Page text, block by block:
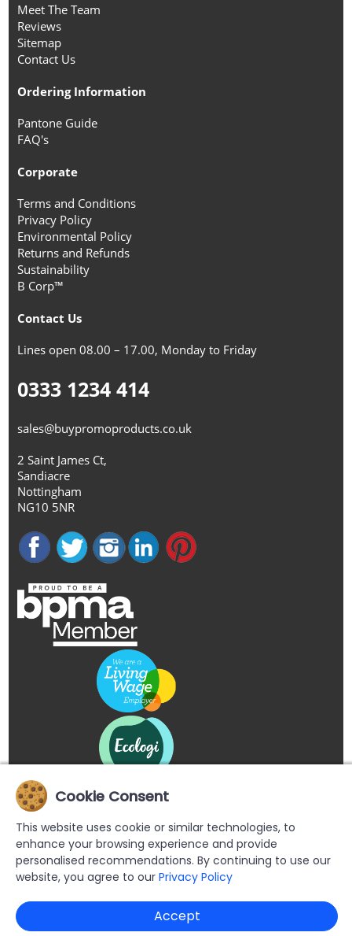
Meet The Team
Reviews
Sitemap
Contact Us
Ordering Information
Pantone Guide
FAQ's
Corporate
Terms and Conditions
Privacy Policy
Environmental Policy
Returns and Refunds
Sustainability
B Corp™
Contact Us
Lines open 08.00 – 17.00, Monday to Friday
0333 1234 414
sales@buypromoproducts.co.uk
2 Saint James Ct,
Sandiacre
Nottingham
NG10 5NR
Copyright © 2026 Buypromoproducts Limited All Rights
Reserved.
Cookie Consent
This website uses cookie or similar technologies, to
enhance your browsing experience and provide
personalised recommendations. By continuing to use our
website, you agree to our Privacy Policy
Accept